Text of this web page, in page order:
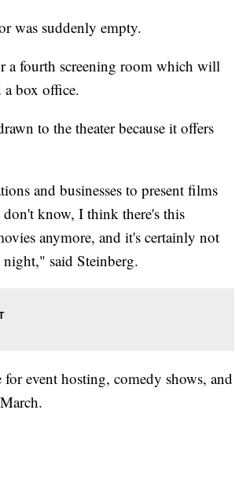
was suddenly empty.
a fourth screening room which will
a box office.
to the theater because it offers
and businesses to present films
know, I think there's this
anymore, and it's certainly not
said Steinberg.
event hosting, comedy shows, and